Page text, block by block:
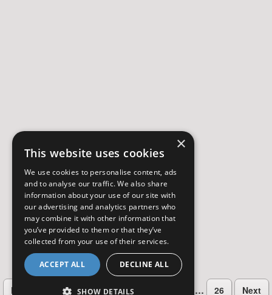
Previous 2 3 4 … 26 Next
×
This website uses cookies
We use cookies to personalise content, ads
and to analyse our traffic. We also share
information about your use of our site with
our advertising and analytics partners who
may combine it with other information that
you’ve provided to them or that they’ve
collected from your use of their services.
ACCEPT ALL DECLINE ALL
SHOW DETAILS